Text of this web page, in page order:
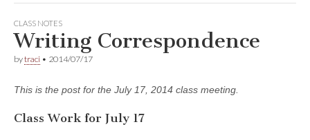
CLASS NOTES
Writing Correspondence
bytraci • 2014/07/17
This is the post for the July 17, 2014 class meeting.
Class Work for July 17